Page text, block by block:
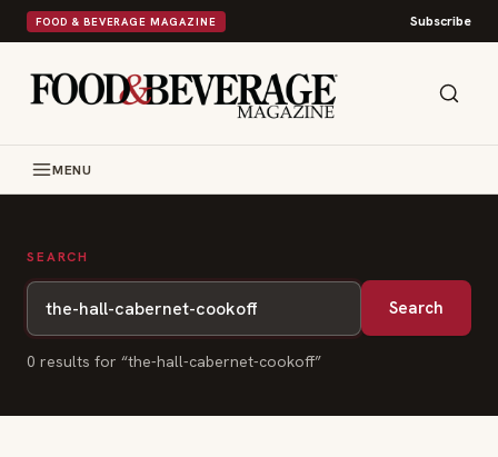
FOOD & BEVERAGE MAGAZINE Subscribe
MENU
SEARCH
Search
0 results for “the-hall-cabernet-cookoff”